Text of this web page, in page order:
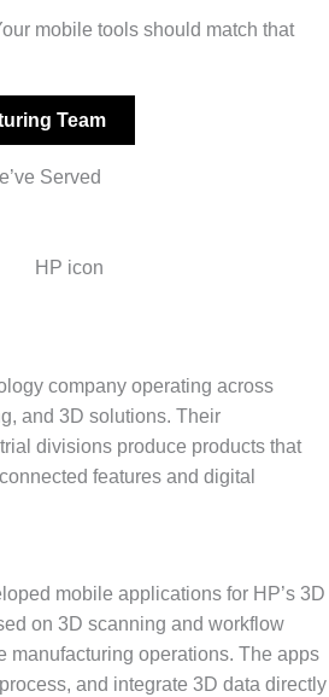
mobile tools should match that
Team
Served
company operating across
and 3D solutions. Their
divisions produce products that
features and digital
mobile applications for HP’s 3D
on 3D scanning and workflow
manufacturing operations. The apps
and integrate 3D data directly